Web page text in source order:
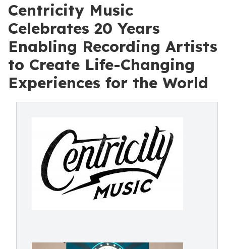
Centricity Music
Celebrates 20 Years
Enabling Recording Artists
to Create Life-Changing
Experiences for the World